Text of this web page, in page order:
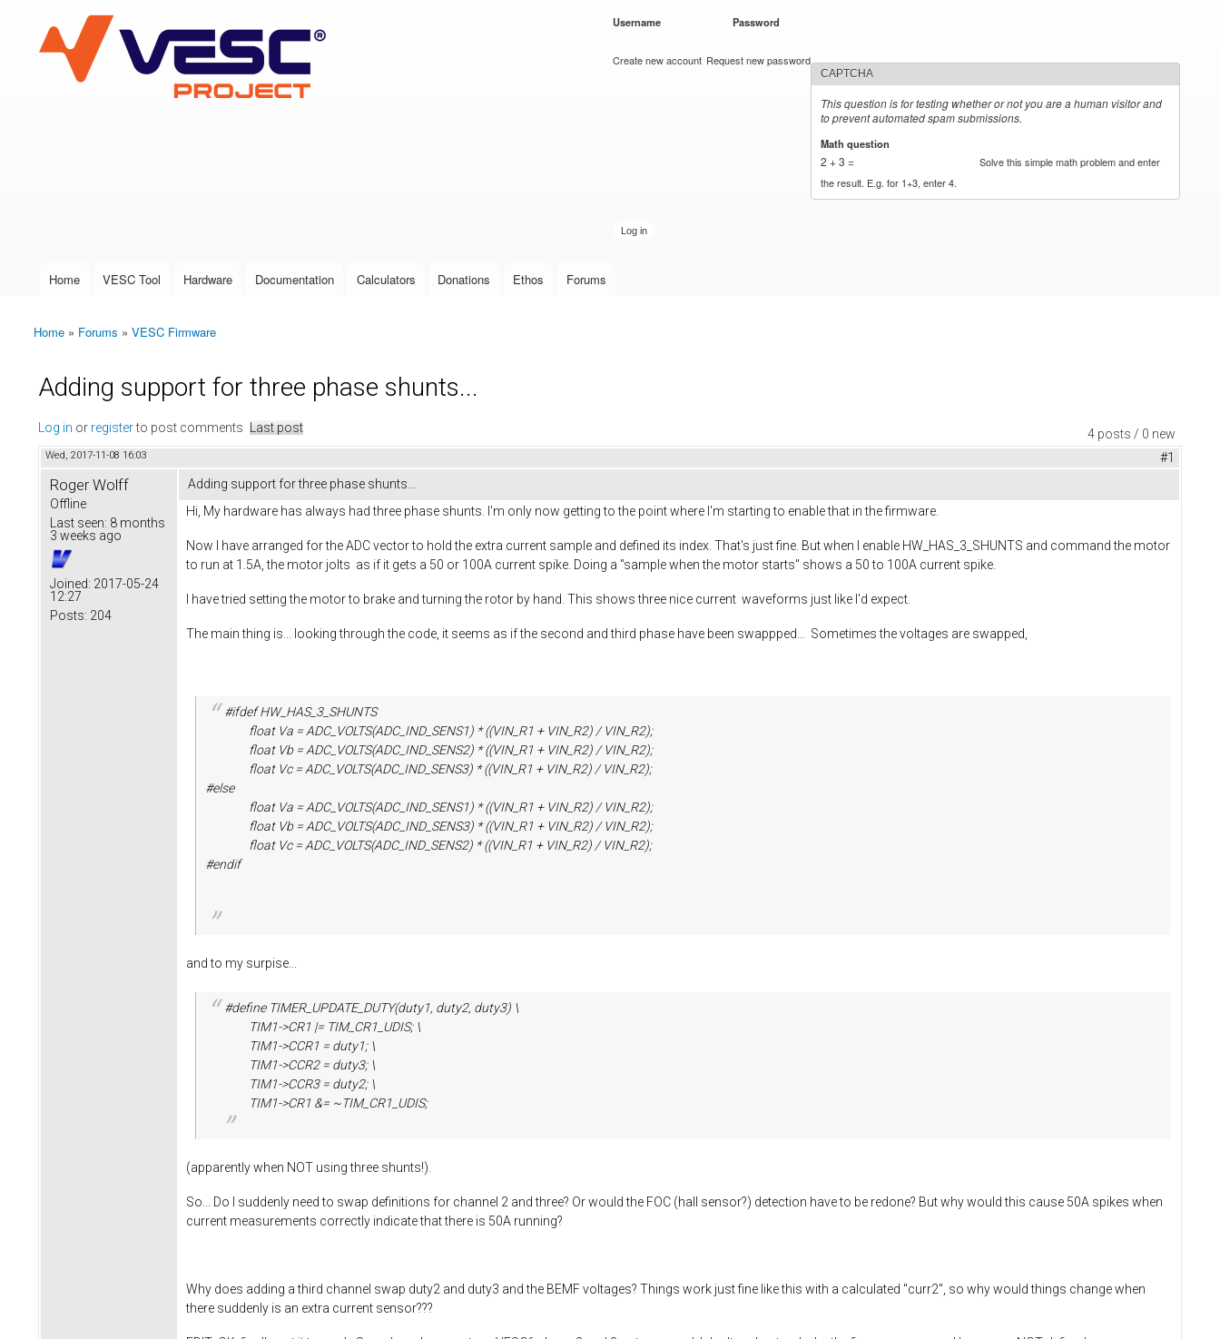
VESC Project
User login
Username Password
Create new account Request new password
CAPTCHA
This question is for testing whether or not you are a human visitor and
to prevent automated spam submissions.
Math question
2 + 3 =
Solve this simple math problem and enter
the result. E.g. for 1+3, enter 4.
Main menu
Home VESC Tool Hardware Documentation Calculators Donations Ethos Forums
You are here
Home » Forums » VESC Firmware
Adding support for three phase shunts...
4 posts / 0 new
Log in or registerto post comments Last post
Wed, 2017-11-08 16:03 #1
Roger Wolff
Offline
Last seen: 8 months
3 weeks ago
Joined: 2017-05-24
12:27
Posts: 204
Adding support for three phase shunts...
Hi, My hardware has always had three phase shunts. I'm only now getting to the point where I'm starting to enable that in the firmware.
Now I have arranged for the ADC vector to hold the extra current sample and defined its index. That's just fine. But when I enable HW_HAS_3_SHUNTS and command the motor
to run at 1.5A, the motor jolts as if it gets a 50 or 100A current spike. Doing a "sample when the motor starts" shows a 50 to 100A current spike.
I have tried setting the motor to brake and turning the rotor by hand. This shows three nice current waveforms just like I'd expect.
The main thing is... looking through the code, it seems as if the second and third phase have been swappped... Sometimes the voltages are swapped,
#ifdef HW_HAS_3_SHUNTS
float Va = ADC_VOLTS(ADC_IND_SENS1) * ((VIN_R1 + VIN_R2) / VIN_R2);
float Vb = ADC_VOLTS(ADC_IND_SENS2) * ((VIN_R1 + VIN_R2) / VIN_R2);
float Vc = ADC_VOLTS(ADC_IND_SENS3) * ((VIN_R1 + VIN_R2) / VIN_R2);
#else
float Va = ADC_VOLTS(ADC_IND_SENS1) * ((VIN_R1 + VIN_R2) / VIN_R2);
float Vb = ADC_VOLTS(ADC_IND_SENS3) * ((VIN_R1 + VIN_R2) / VIN_R2);
float Vc = ADC_VOLTS(ADC_IND_SENS2) * ((VIN_R1 + VIN_R2) / VIN_R2);
#endif
and to my surpise...
#define TIMER_UPDATE_DUTY(duty1, duty2, duty3) \
TIM1->CR1 |= TIM_CR1_UDIS; \
TIM1->CCR1 = duty1; \
TIM1->CCR2 = duty3; \
TIM1->CCR3 = duty2; \
TIM1->CR1 &= ~TIM_CR1_UDIS;
(apparently when NOT using three shunts!).
So... Do I suddenly need to swap definitions for channel 2 and three? Or would the FOC (hall sensor?) detection have to be redone? But why would this cause 50A spikes when
current measurements correctly indicate that there is 50A running?
Why does adding a third channel swap duty2 and duty3 and the BEMF voltages? Things work just fine like this with a calculated "curr2", so why would things change when
there suddenly is an extra current sensor???